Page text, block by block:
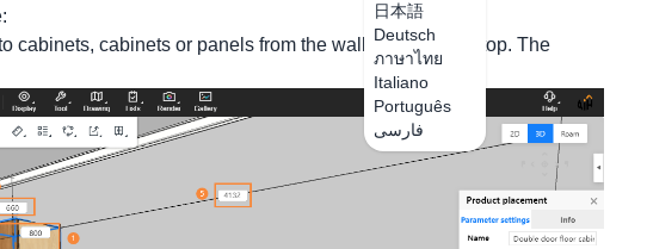
日本語
Deutsch
ภาษาไทย
Italiano
Português
فارسی
cabinets, cabinets or panels from the wall and from the top. The